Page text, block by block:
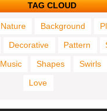
TAG CLOUD
Nature Background
Decorative Pattern
Music Shapes
Swirls
Love